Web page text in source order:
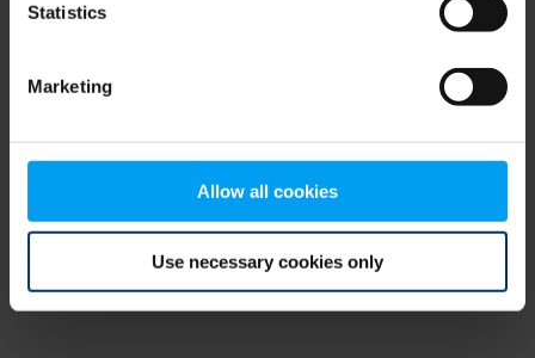
Statistics
Marketing
Allow all cookies
Use necessary cookies only